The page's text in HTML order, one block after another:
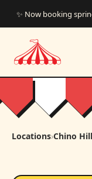
✨ Now booking
Locations›Chino